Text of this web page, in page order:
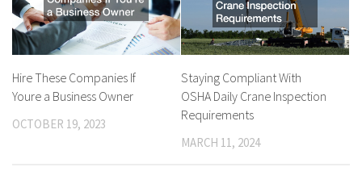
Hire These Companies If
Youre a Business Owner
OCTOBER 19, 2023
Staying Compliant With
OSHA Daily Crane Inspection
Requirements
MARCH 11, 2024